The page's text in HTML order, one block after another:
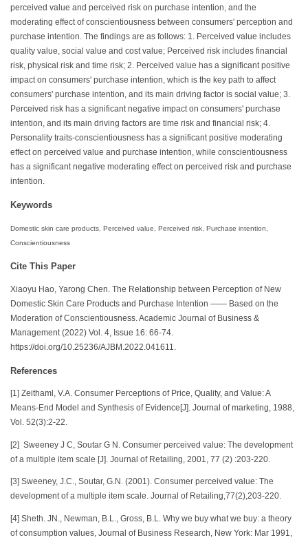
perceived value and perceived risk on purchase intention, and the
moderating effect of conscientiousness between consumers' perception and
purchase intention. The findings are as follows: 1. Perceived value includes
quality value, social value and cost value; Perceived risk includes financial
risk, physical risk and time risk; 2. Perceived value has a significant positive
impact on consumers' purchase intention, which is the key path to affect
consumers' purchase intention, and its main driving factor is social value; 3.
Perceived risk has a significant negative impact on consumers' purchase
intention, and its main driving factors are time risk and financial risk; 4.
Personality traits-conscientiousness has a significant positive moderating
effect on perceived value and purchase intention, while conscientiousness
has a significant negative moderating effect on perceived risk and purchase
intention.
Keywords
Domestic skin care products, Perceived value, Perceived risk, Purchase intention,
Conscientiousness
Cite This Paper
Xiaoyu Hao, Yarong Chen. The Relationship between Perception of New
Domestic Skin Care Products and Purchase Intention —— Based on the
Moderation of Conscientiousness. Academic Journal of Business &
Management (2022) Vol. 4, Issue 16: 66-74.
https://doi.org/10.25236/AJBM.2022.041611.
References
[1] Zeithaml, V.A. Consumer Perceptions of Price, Quality, and Value: A
Means-End Model and Synthesis of Evidence[J]. Journal of marketing, 1988,
Vol. 52(3):2-22.
[2] Sweeney J C, Soutar G N. Consumer perceived value: The development
of a multiple item scale [J]. Journal of Retailing, 2001, 77 (2) :203-220.
[3] Sweeney, J.C., Soutar, G.N. (2001). Consumer perceived value: The
development of a multiple item scale. Journal of Retailing,77(2),203-220.
[4] Sheth. JN., Newman, B.L., Gross, B.L. Why we buy what we buy: a theory
of consumption values, Journal of Business Research, New York: Mar 1991,